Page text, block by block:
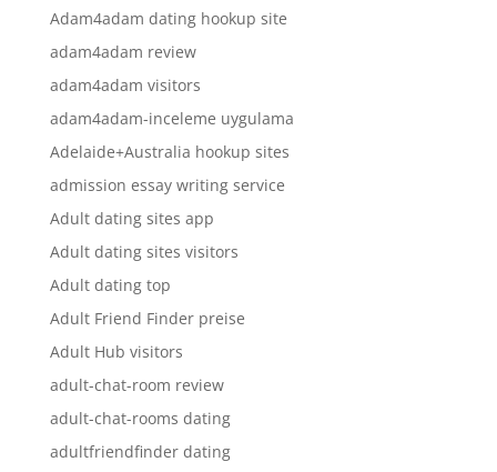
Adam4adam dating hookup site
adam4adam review
adam4adam visitors
adam4adam-inceleme uygulama
Adelaide+Australia hookup sites
admission essay writing service
Adult dating sites app
Adult dating sites visitors
Adult dating top
Adult Friend Finder preise
Adult Hub visitors
adult-chat-room review
adult-chat-rooms dating
adultfriendfinder dating